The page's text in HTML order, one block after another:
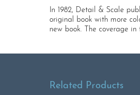
In 1982, Detail & Scale
original book with more
new book. The coverage
Related Products